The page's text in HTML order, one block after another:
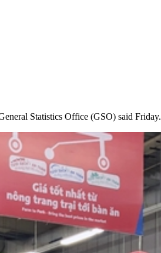
Statistics Office (GSO) said Friday.